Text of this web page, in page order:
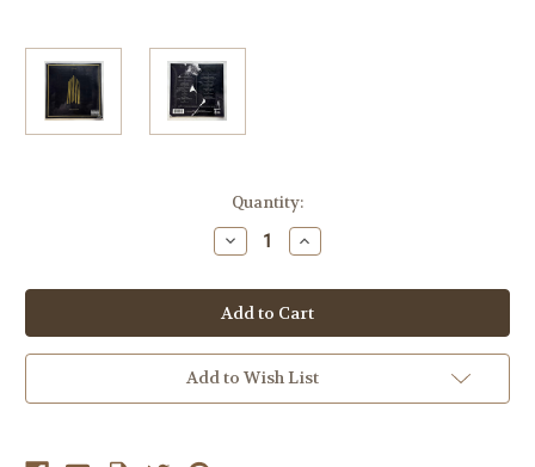
Quantity:
Decrease
Quantity
J.
Cole
Born
Sinner
Increase
Quantity
J.
Cole
Born
Sinner
Add to Wish List